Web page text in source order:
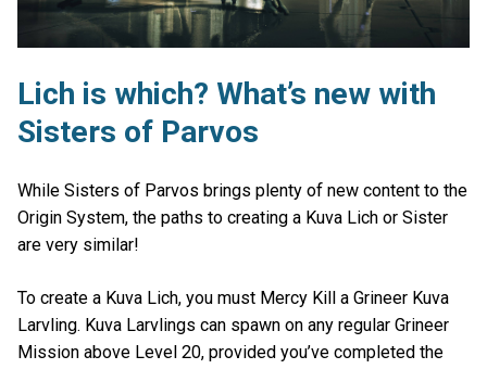
Lich is which? What’s new with
Sisters of Parvos
While Sisters of Parvos brings plenty of new content to the
Origin System, the paths to creating a Kuva Lich or Sister
are very similar!
To create a Kuva Lich, you must Mercy Kill a Grineer Kuva
Larvling. Kuva Larvlings can spawn on any regular Grineer
Mission above Level 20, provided you’ve completed the